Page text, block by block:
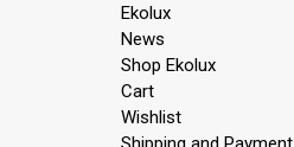
to
content
Ekolux
News
Shop Ekolux
Cart
Wishlist